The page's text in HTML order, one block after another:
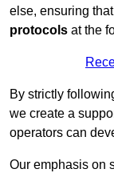
else, ensuring
protocols at the
By strictly
we create a
operators can
Our emphasis on